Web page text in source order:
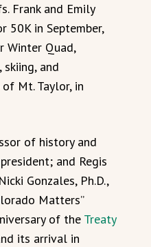
Frank and Emily
50K in September,
Winter Quad,
and
Mt. Taylor, in
of history and
and Regis
Gonzales, Ph.D.,
Matters”
of the Treaty
its arrival in